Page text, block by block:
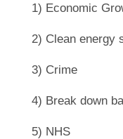
1) Economic
2) Clean energy
3) Crime
4) Break down
5) NHS